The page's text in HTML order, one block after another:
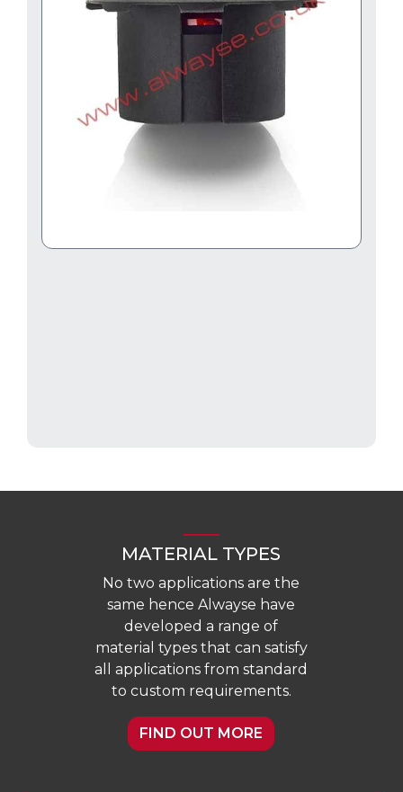
MATERIAL TYPES
No two applications are the
same hence Alwayse have
developed a range of
material types that can satisfy
all applications from standard
to custom requirements.
FIND OUT MORE